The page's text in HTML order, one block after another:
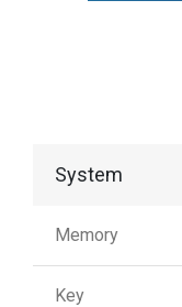
System
Memory
Key